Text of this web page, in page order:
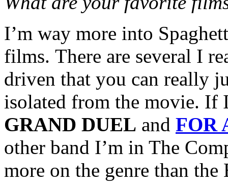
I’m way more into
films. There are several I
driven that you can really
isolated from the movie. If
GRAND DUEL and FOR
other band I’m in The
more on the genre than the